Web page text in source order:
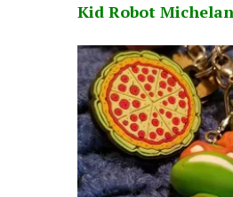
Kid Robot